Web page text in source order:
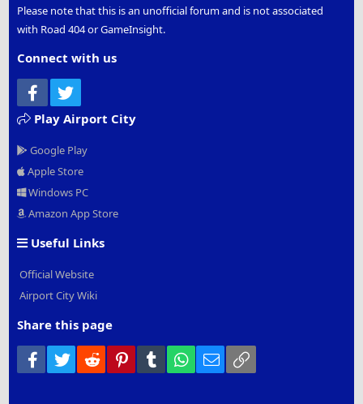
Please note that this is an unofficial forum and is not associated
with Road 404 or GameInsight.
Connect with us
Facebook
Play Airport City
Google Play
Apple Store
Windows PC
Amazon App Store
Useful Links
Official Website
Airport City Wiki
Share this page
Facebook
Twitter Reddit PinterestTumblr WhatsApp
Email